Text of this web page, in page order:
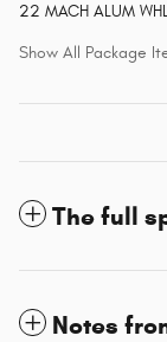
22 MACH ALUM
Show All Package
The full
Notes